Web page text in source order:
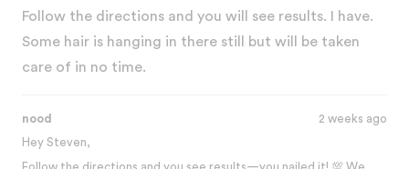
of
5
stars
Follow the directions and you will see results. I have.
Some hair is hanging in there still but will be taken
care of in no time.
nood
2 weeks ago
Hey Steven,